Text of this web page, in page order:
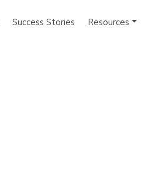
Success Stories Resources